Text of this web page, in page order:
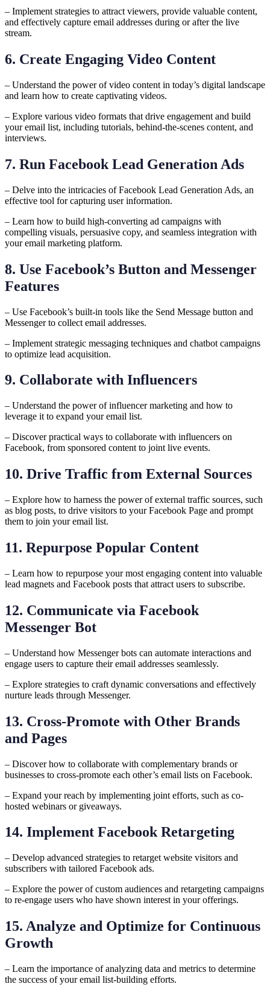
– Implement strategies to attract viewers, provide valuable content,
and effectively capture email addresses during or after the live
stream.
6. Create Engaging Video Content
– Understand the power of video content in today’s digital landscape
and learn how to create captivating videos.
– Explore various video formats that drive engagement and build
your email list, including tutorials, behind-the-scenes content, and
interviews.
7. Run Facebook Lead Generation Ads
– Delve into the intricacies of Facebook Lead Generation Ads, an
effective tool for capturing user information.
– Learn how to build high-converting ad campaigns with
compelling visuals, persuasive copy, and seamless integration with
your email marketing platform.
8. Use Facebook’s Button and Messenger
Features
– Use Facebook’s built-in tools like the Send Message button and
Messenger to collect email addresses.
– Implement strategic messaging techniques and chatbot campaigns
to optimize lead acquisition.
9. Collaborate with Influencers
– Understand the power of influencer marketing and how to
leverage it to expand your email list.
– Discover practical ways to collaborate with influencers on
Facebook, from sponsored content to joint live events.
10. Drive Traffic from External Sources
– Explore how to harness the power of external traffic sources, such
as blog posts, to drive visitors to your Facebook Page and prompt
them to join your email list.
11. Repurpose Popular Content
– Learn how to repurpose your most engaging content into valuable
lead magnets and Facebook posts that attract users to subscribe.
12. Communicate via Facebook
Messenger Bot
– Understand how Messenger bots can automate interactions and
engage users to capture their email addresses seamlessly.
– Explore strategies to craft dynamic conversations and effectively
nurture leads through Messenger.
13. Cross-Promote with Other Brands
and Pages
– Discover how to collaborate with complementary brands or
businesses to cross-promote each other’s email lists on Facebook.
– Expand your reach by implementing joint efforts, such as co-
hosted webinars or giveaways.
14. Implement Facebook Retargeting
– Develop advanced strategies to retarget website visitors and
subscribers with tailored Facebook ads.
– Explore the power of custom audiences and retargeting campaigns
to re-engage users who have shown interest in your offerings.
15. Analyze and Optimize for Continuous
Growth
– Learn the importance of analyzing data and metrics to determine
the success of your email list-building efforts.